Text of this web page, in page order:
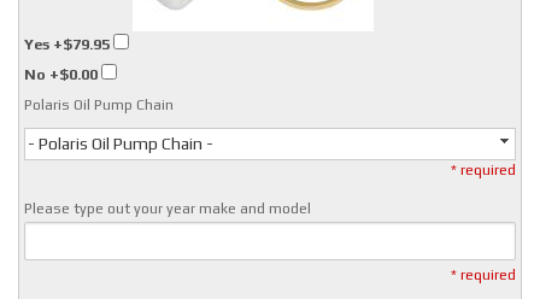
Yes +$79.95
No +$0.00
Polaris Oil Pump Chain
- Polaris Oil Pump Chain -
* required
Please type out your year make and model
* required